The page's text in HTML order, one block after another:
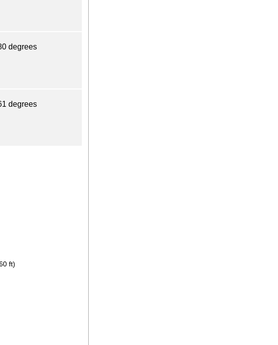
degrees
degrees
ft)